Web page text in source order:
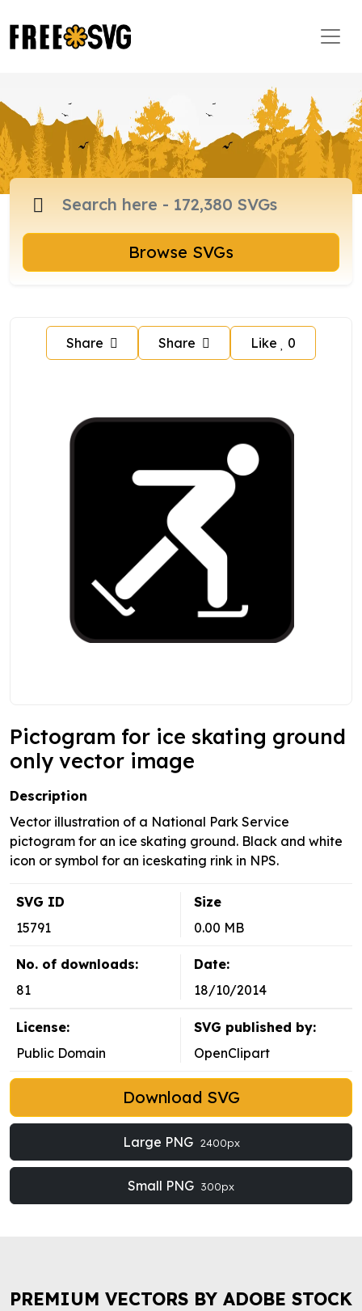
Browse SVGs
Share Share Like 0
Pictogram for ice skating ground
only vector image
Description
Vector illustration of a National Park Service
pictogram for an ice skating ground. Black and white
icon or symbol for an iceskating rink in NPS.
SVG ID
15791
Size
0.00 MB
No. of downloads:
81
Date:
18/10/2014
License:
Public Domain
SVG published by:
OpenClipart
Download SVG
Large PNG 2400px
Small PNG 300px
PREMIUM VECTORS BY ADOBE STOCK